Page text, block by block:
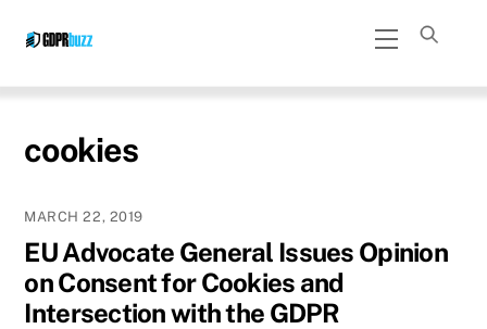
Menu
cookies
MARCH 22, 2019
EU Advocate General Issues Opinion
on Consent for Cookies and
Intersection with the GDPR